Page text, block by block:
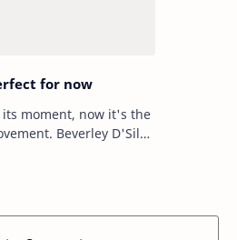
for now
moment, now it's the